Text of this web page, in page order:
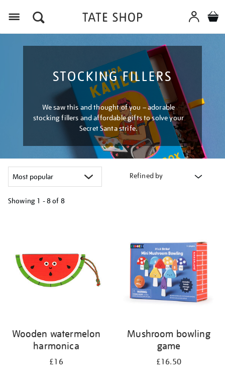
STOCKING FILLERS
We saw this and thought of you – adorable
stocking fillers and affordable gifts to solve your
Secret Santa strife.
Refined by
Showing 1 - 8 of 8
by:
Wooden watermelon
harmonica
£16
Mushroom bowling
game
£16.50